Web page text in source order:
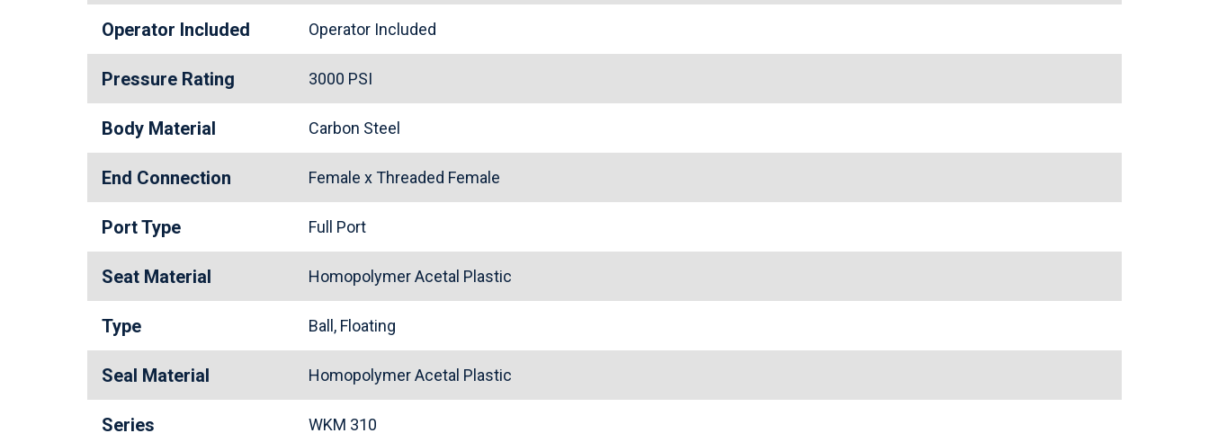
Operator Included Operator Included
Pressure Rating 3000 PSI
Body Material Carbon Steel
End Connection Female x Threaded Female
Port Type Full Port
Seat Material Homopolymer Acetal Plastic
Type Ball, Floating
Seal Material Homopolymer Acetal Plastic
Series WKM 310